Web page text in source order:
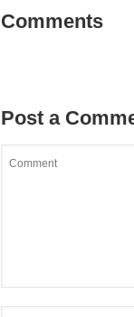
Comments
Post a